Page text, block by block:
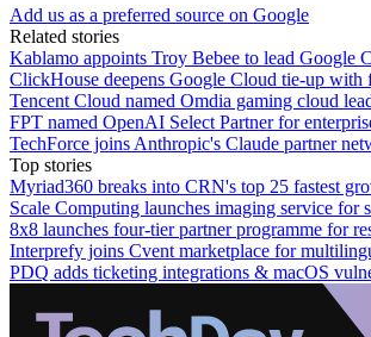
Add us as a preferred source on Google
Related stories
Kablamo appoints Troy Bebee to lead Google
ClickHouse deepens Google Cloud tie-up with
Tencent Cloud named Omdia gaming cloud
FPT named OpenAI Select Partner for
TechForce joins Anthropic's Claude partner
Top stories
Myriad360 breaks into CRN's top 25 fastest
Scale Computing launches imaging service for
8x8 launches four-tier partner programme for
Interprefy joins Cvent marketplace for
PDQ adds ticketing integrations & macOS